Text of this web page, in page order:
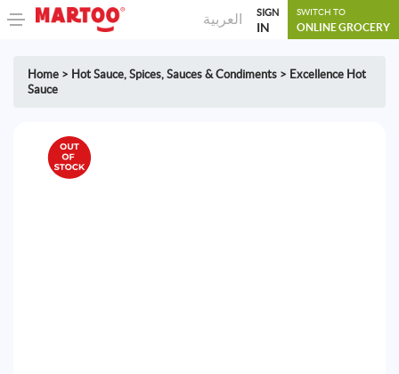
العربية SIGN
IN
SWITCH TO
ONLINE GROCERY
Home > Hot Sauce, Spices, Sauces & Condiments > Excellence Hot
Sauce